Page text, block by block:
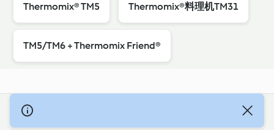
Thermomix® TM5 Thermomix®料理机TM31
TM5/TM6 + Thermomix Friend®
© Szerzői jog 2026